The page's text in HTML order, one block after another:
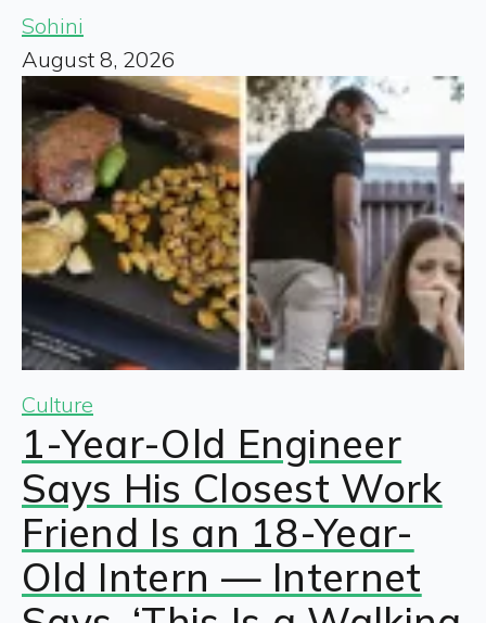
Sohini
August 8, 2026
Culture
1-Year-Old Engineer
Says His Closest Work
Friend Is an 18-Year-
Old Intern — Internet